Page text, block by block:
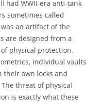
had WWII-era anti-tank
sometimes called
was an artifact of the
are designed from a
physical protection,
individual vaults
their own locks and
threat of physical
is exactly what these